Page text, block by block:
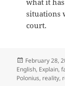
what it
situations
court.
Posted
on
February 28,
English, Explain,
Polonius, reality,